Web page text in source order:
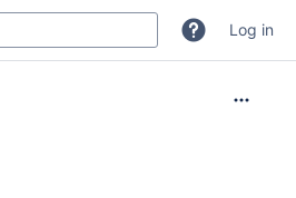
Log in